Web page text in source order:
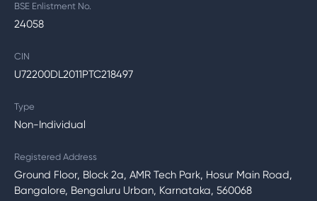
BSE Enlistment No.
24058
CIN
U72200DL2011PTC218497
Type
Non-Individual
Registered Address
Ground Floor, Block 2a, AMR Tech Park, Hosur Main Road,
Bangalore, Bengaluru Urban, Karnataka, 560068